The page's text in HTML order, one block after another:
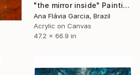
"the mirror inside" Painting
Ana Flávia Garcia, Brazil
Acrylic on Canvas
47.2 x 66.9 in